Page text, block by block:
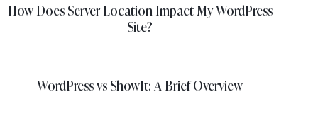
How Does Server Location Impact My WordPress
Site?
WordPress vs ShowIt: A Brief Overview